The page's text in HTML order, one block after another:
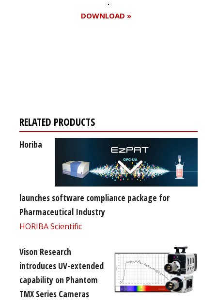
DOWNLOAD »
RELATED PRODUCTS
Horiba
launches software compliance package for
Pharmaceutical Industry
HORIBA Scientific
Vison Research
introduces UV-extended
capability on Phantom
TMX Series Cameras